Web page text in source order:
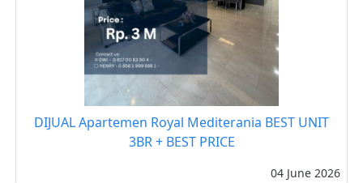
DIJUAL Apartemen Royal Mediterania BEST UNIT
3BR + BEST PRICE
04 June 2026